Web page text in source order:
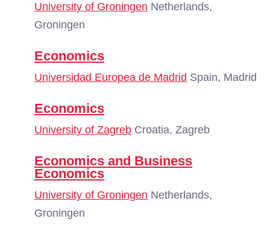
University of Groningen Netherlands,
Groningen
Economics
Universidad Europea de Madrid Spain, Madrid
Economics
University of Zagreb Croatia, Zagreb
Economics and Business
Economics
University of Groningen Netherlands,
Groningen